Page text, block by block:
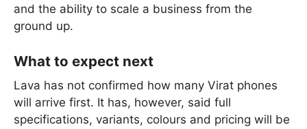
and the ability to scale a business from the
ground up.
What to expect next
Lava has not confirmed how many Virat phones
will arrive first. It has, however, said full
specifications, variants, colours and pricing will be